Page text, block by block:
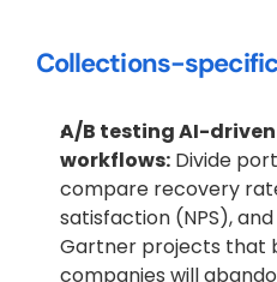
Collections-
A/B testing AI-
workflows: Divide
compare recovery
satisfaction (NPS),
Gartner projects that
companies will